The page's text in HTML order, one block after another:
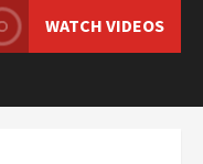
WATCH VIDEOS